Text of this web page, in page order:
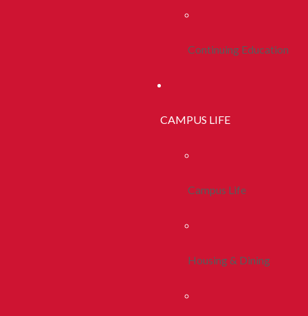
Continuing Education
CAMPUS LIFE
Campus Life
Housing & Dining